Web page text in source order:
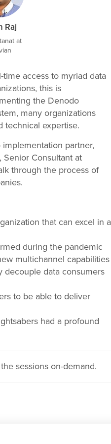
Raj
at
access to myriad data
this is
the Denodo
many organizations
technical expertise.
partner,
Consultant at
through the process of
that can excel in a
during the pandemic
multichannel capabilities
decouple data consumers
to be able to deliver
had a profound
sessions on-demand.